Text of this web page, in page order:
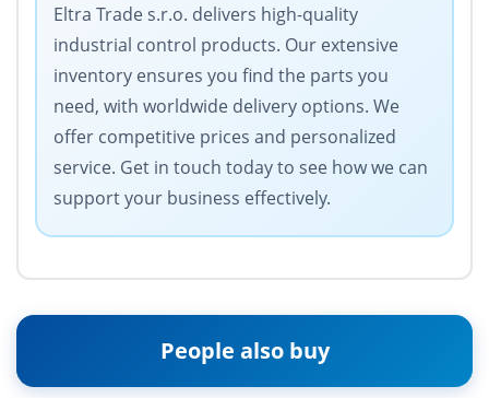
Eltra Trade s.r.o. delivers high-quality
industrial control products. Our extensive
inventory ensures you find the parts you
need, with worldwide delivery options. We
offer competitive prices and personalized
service. Get in touch today to see how we can
support your business effectively.
People also buy